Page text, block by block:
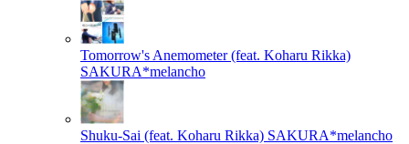
Tomorrow's Anemometer (feat. Koharu Rikka)
SAKURA*melancho
Shuku-Sai (feat. Koharu Rikka) SAKURA*melancho